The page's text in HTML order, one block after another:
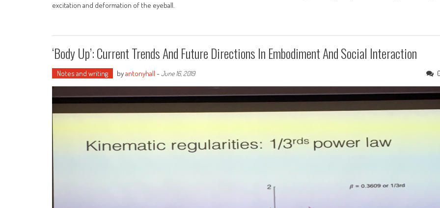
excitation and deformation of the eyeball.
‘Body Up’: Current Trends And Future Directions In Embodiment And Social Interaction
Notes and writing byantonyhall -June 16, 2019